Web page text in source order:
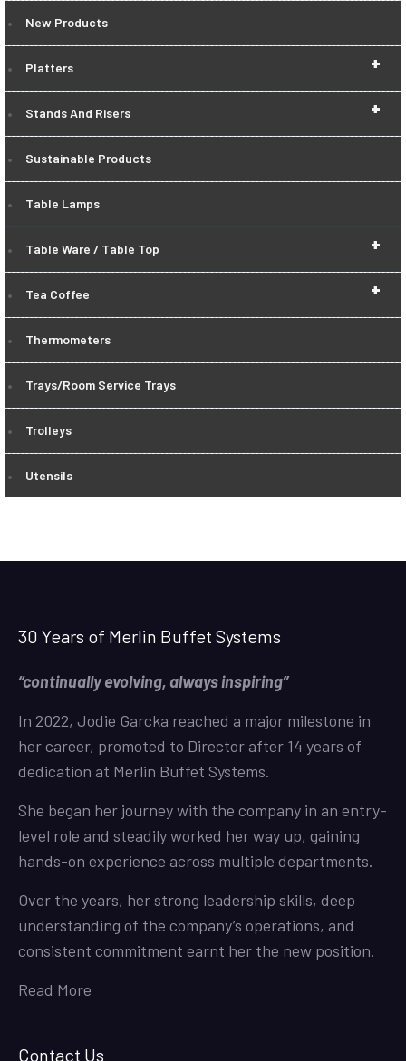
New Products
+
Platters
+
Stands And Risers
Sustainable Products
Table Lamps
+
Table Ware / Table Top
+
Tea Coffee
Thermometers
Trays/Room Service Trays
Trolleys
Utensils
30 Years of Merlin Buffet Systems
“continually evolving, always inspiring”
In 2022, Jodie Garcka reached a major milestone in
her career, promoted to Director after 14 years of
dedication at Merlin Buffet Systems.
She began her journey with the company in an entry-
level role and steadily worked her way up, gaining
hands-on experience across multiple departments.
Over the years, her strong leadership skills, deep
understanding of the company’s operations, and
consistent commitment earnt her the new position.
Read More
Contact Us